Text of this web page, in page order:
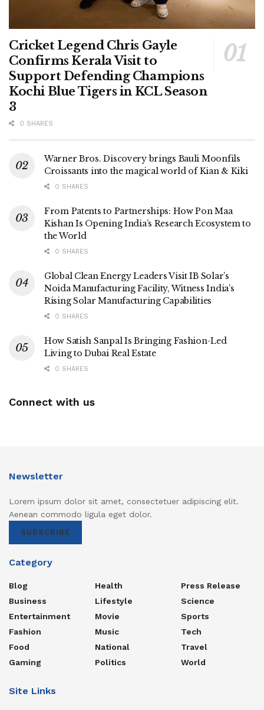
Cricket Legend Chris Gayle
Confirms Kerala Visit to
Support Defending Champions
Kochi Blue Tigers in KCL Season
3
0 SHARES
Warner Bros. Discovery brings Bauli Moonfils
Croissants into the magical world of Kian & Kiki
0 SHARES
From Patents to Partnerships: How Pon Maa
Kishan Is Opening India’s Research Ecosystem to
the World
0 SHARES
Global Clean Energy Leaders Visit IB Solar’s
Noida Manufacturing Facility, Witness India’s
Rising Solar Manufacturing Capabilities
0 SHARES
How Satish Sanpal Is Bringing Fashion-Led
Living to Dubai Real Estate
0 SHARES
Connect with us
Newsletter
Lorem ipsum dolor sit amet, consectetuer adipiscing elit.
Aenean commodo ligula eget dolor.
SUBSCRIBE
Category
Blog
Business
Entertainment
Fashion
Food
Gaming
Health
Lifestyle
Movie
Music
National
Politics
Press Release
Science
Sports
Tech
Travel
World
Site Links